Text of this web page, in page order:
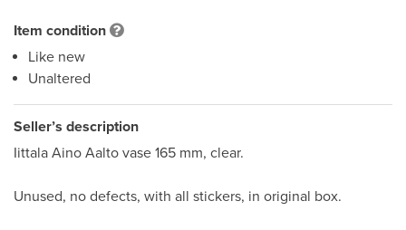
Item condition
Like new
Unaltered
Seller’s description
Iittala Aino Aalto vase 165 mm, clear.
Unused, no defects, with all stickers, in original box.